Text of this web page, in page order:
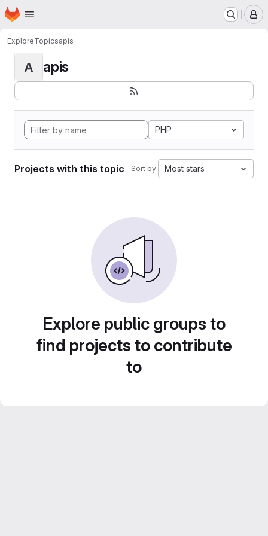
Skip to main content
Homepage
ExploreTopicsapis
A apis
PHP
Projects with this topic Sort by: Most stars
Explore public groups to
find projects to contribute
to